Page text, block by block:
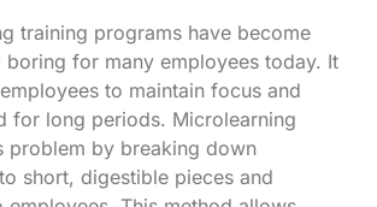
training programs have become
boring for many employees today. It
to maintain focus and
for long periods. Microlearning
problem by breaking down
short, digestible pieces and